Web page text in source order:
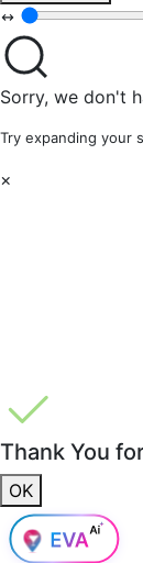
Sorry, we don't
Try expanding your
×
Thank You
OK